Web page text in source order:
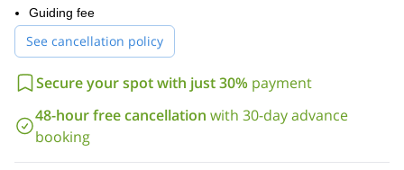
Ready to climb? Contact me to book your Bishorn ascent!
Guiding fee
See cancellation policy
Secure your spot with just 30% payment
48-hour free cancellation with 30-day advance
booking